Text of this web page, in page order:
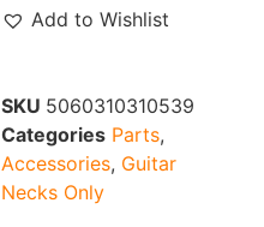
Add to Wishlist
SKU 5060310310539
Categories Parts,
Accessories, Guitar
Necks Only